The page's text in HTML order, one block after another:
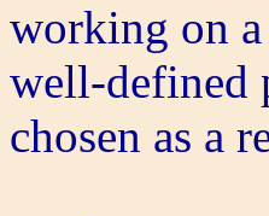
working on a
well-defined
chosen as a